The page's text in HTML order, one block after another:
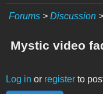
Forums > Discussion >
Mystic video
Log in or register to